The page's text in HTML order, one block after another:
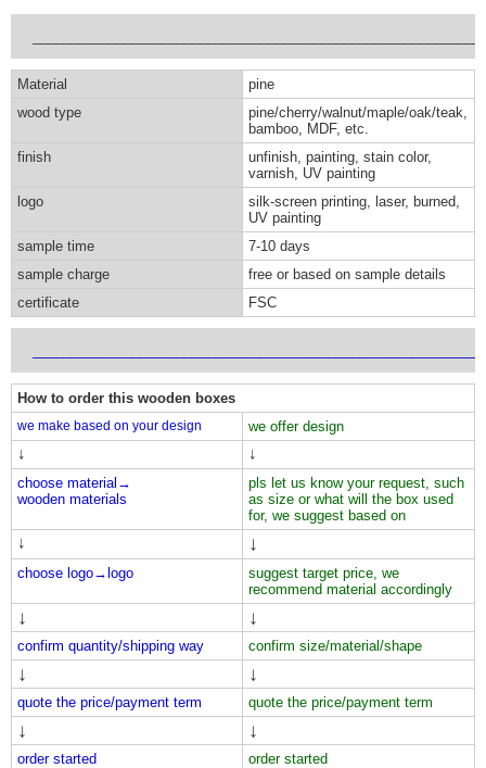
Material
pine
wood type
pine/cherry/walnut/maple/oak/teak,
bamboo, MDF, etc.
finish
unfinish, painting, stain color,
varnish, UV painting
logo
silk-screen printing, laser, burned,
UV painting
sample time
7-10 days
sample charge
free or based on sample details
certificate
FSC
How to order this wooden boxes
we make based on your design we offer design
↓ ↓
choose material→
wooden materials
pls let us know your request, such
as size or what will the box used
for, we suggest based on
↓ ↓
choose logo→ logo
suggest target price, we
recommend material accordingly
↓ ↓
confirm quantity/shipping way confirm size/material/shape
↓ ↓
quote the price/payment term quote the price/payment term
↓ ↓
order started order started